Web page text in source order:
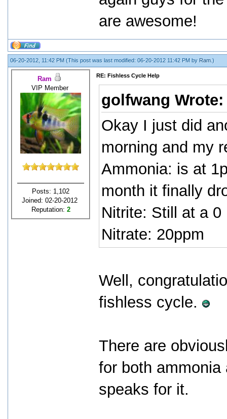
are awesome!
06-20-2012, 11:42 PM (This post was last modified: 06-20-2012 11:42 PM by Ram .)
Ram
VIP Member
Posts: 1,102
Joined: 02-20-2012
Reputation: 2
RE: Fishless Cycle Help
golfwang
Okay I just did
morning and my
Ammonia: is at
month it finally
Nitrite: Still at a 0
Nitrate: 20ppm
Well,
fishless cycle.
There are
for both ammonia
speaks for it.